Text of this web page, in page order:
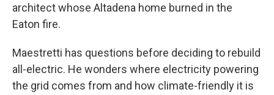
architect whose Altadena home burned in the
Eaton fire.
Maestretti has questions before deciding to rebuild
all-electric. He wonders where electricity powering
the grid comes from and how climate-friendly it is